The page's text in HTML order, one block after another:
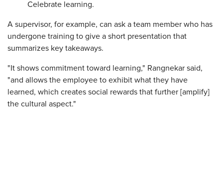
Celebrate learning.
A supervisor, for example, can ask a team member who has
undergone training to give a short presentation that
summarizes key takeaways.
"It shows commitment toward learning," Rangnekar said,
"and allows the employee to exhibit what they have
learned, which creates social rewards that further [amplify]
the cultural aspect."